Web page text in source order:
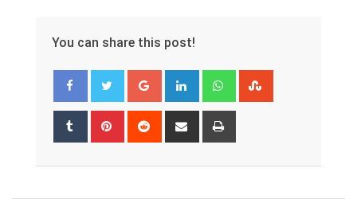
You can share this post!
Google+ LinkedIn Whatsapp
Tumblr Pinterest Reddit
Share